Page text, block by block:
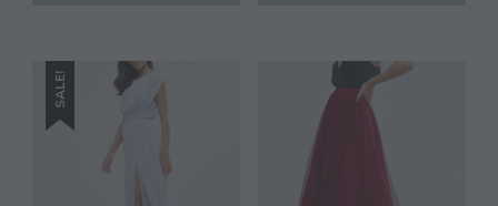
SALE!